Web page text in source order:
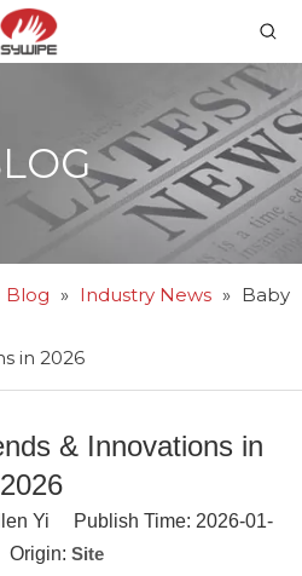
Blog » Industry News » Baby
in 2026
& Innovations in
2026
Yi Publish Time: 2026-01-
Site